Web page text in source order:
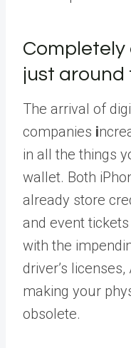
just around
The arrival of
companies i
in all the things
wallet. Both
already store
and event
with the
driver’s
making your
obsolete.